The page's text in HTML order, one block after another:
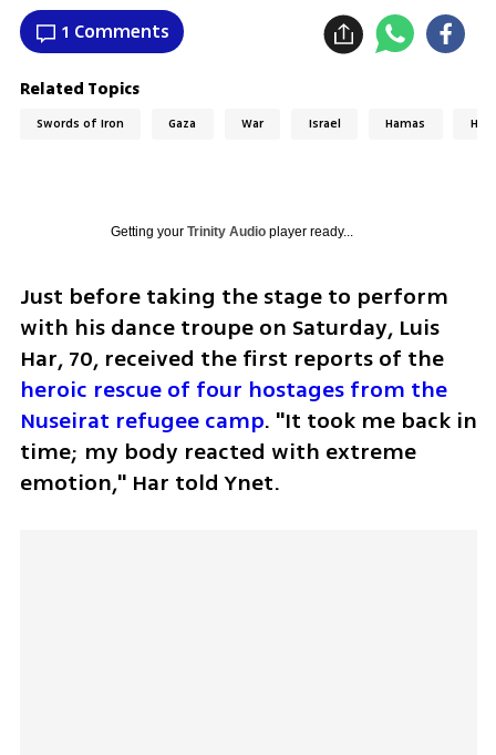
1 Comments
Related Topics
Swords of Iron Gaza War Israel Hamas
Getting your Trinity Audioplayer ready...
Just before taking the stage to perform
with his dance troupe on Saturday, Luis
Har, 70, received the first reports of the
heroic rescue of four hostages from the
Nuseirat refugee camp. "It took me back in
time; my body reacted with extreme
emotion," Har told Ynet.